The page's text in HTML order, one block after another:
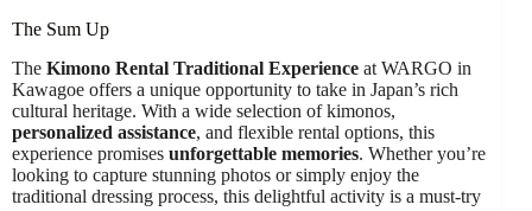
The Sum Up
The Kimono Rental Traditional Experience at WARGO in
Kawagoe offers a unique opportunity to take in Japan’s rich
cultural heritage. With a wide selection of kimonos,
personalized assistance, and flexible rental options, this
experience promises unforgettable memories. Whether you’re
looking to capture stunning photos or simply enjoy the
traditional dressing process, this delightful activity is a must-try